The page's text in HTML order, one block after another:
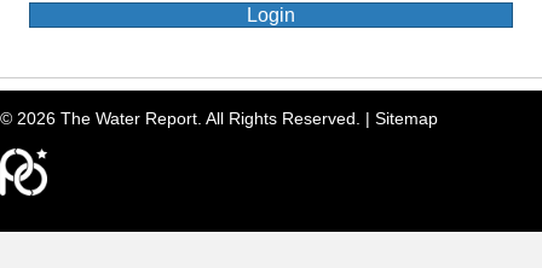
Login
© 2026 The Water Report. All Rights Reserved. | Sitemap